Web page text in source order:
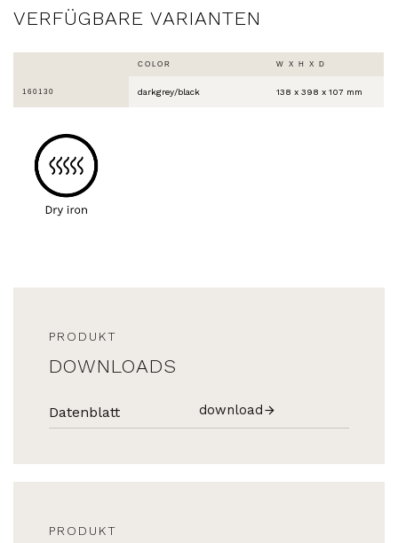
VERFÜGBARE VARIANTEN
COLOR W X H X D
160130 darkgrey/black 138 x 398 x 107 mm
PRODUKT
DOWNLOADS
Datenblatt download
PRODUKT